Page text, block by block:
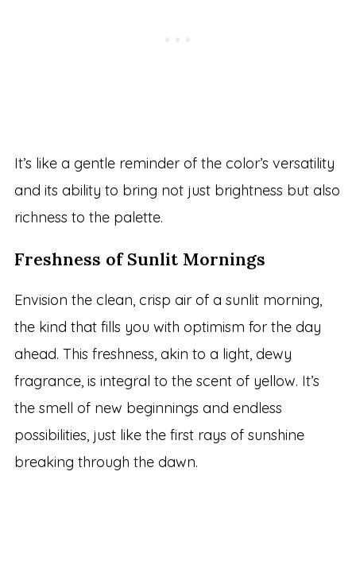
It’s like a gentle reminder of the color’s versatility
and its ability to bring not just brightness but also
richness to the palette.
Freshness of Sunlit Mornings
Envision the clean, crisp air of a sunlit morning,
the kind that fills you with optimism for the day
ahead. This freshness, akin to a light, dewy
fragrance, is integral to the scent of yellow. It’s
the smell of new beginnings and endless
possibilities, just like the first rays of sunshine
breaking through the dawn.